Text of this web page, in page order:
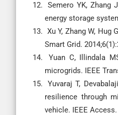
Semero YK, Zhang
energy storage
Xu Y, Zhang W,
Smart Grid.
Yuan C, Illindala
microgrids. IEEE
Yuvaraj T,
resilience through
vehicle. IEEE